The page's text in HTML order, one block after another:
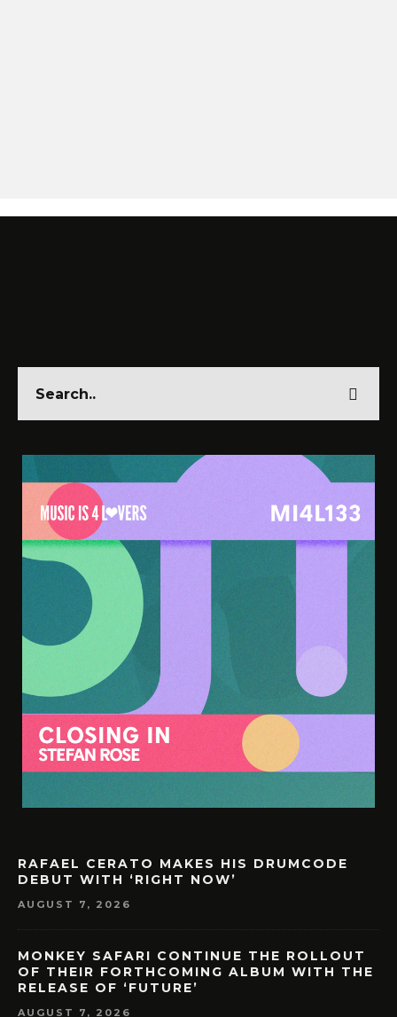
RAFAEL CERATO MAKES HIS DRUMCODE
DEBUT WITH ‘RIGHT NOW’
AUGUST 7, 2026
MONKEY SAFARI CONTINUE THE ROLLOUT
OF THEIR FORTHCOMING ALBUM WITH THE
RELEASE OF ‘FUTURE’
AUGUST 7, 2026